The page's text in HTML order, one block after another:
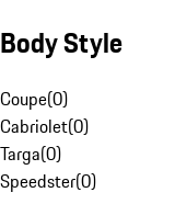
Body Style
Coupe(0)
Cabriolet(0)
Targa(0)
Speedster(0)